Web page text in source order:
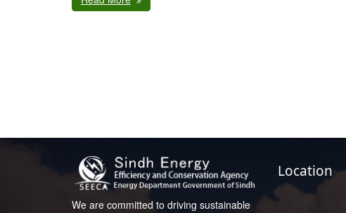
We are committed to driving sustainable
Location